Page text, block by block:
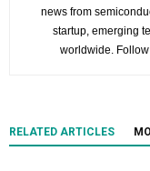
news from
startup, emerging
worldwide.
RELATED ARTICLES